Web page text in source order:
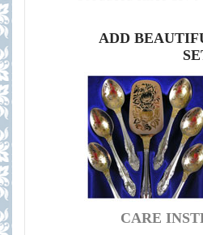
ADD
CARE